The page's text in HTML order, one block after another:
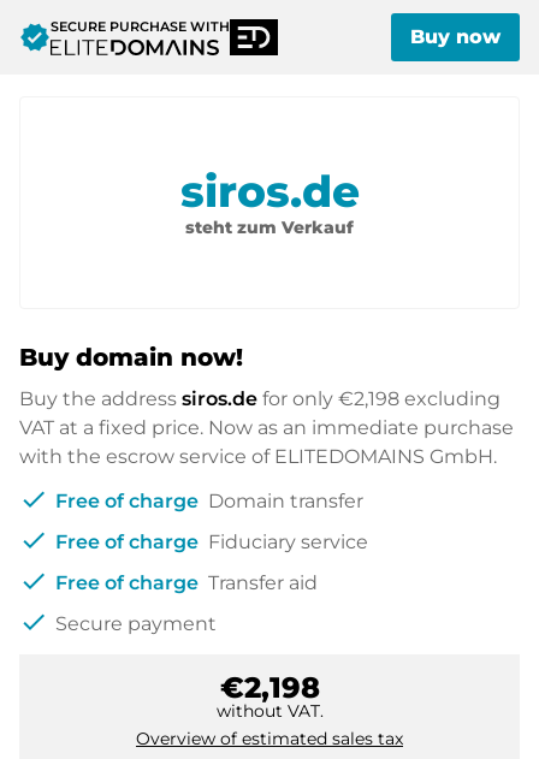
verifiedSECURE PURCHASE WITH Buy now
siros.de
steht zum Verkauf
Buy domain now!
Buy the address siros.de for only €2,198 excluding
VAT at a fixed price. Now as an immediate purchase
with the escrow service of ELITEDOMAINS GmbH.
check Free of charge Domain transfer
check Free of charge Fiduciary service
check Free of charge Transfer aid
check Secure payment
€2,198
without VAT.
Overview of estimated sales tax